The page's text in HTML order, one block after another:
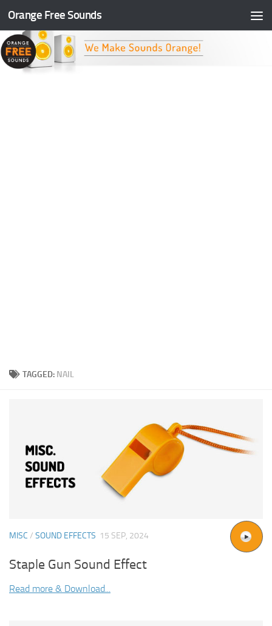
Skip to content
Orange Free Sounds
TAGGED: NAIL
MISC / SOUND EFFECTS 15 SEP, 2024
Staple Gun Sound Effect
Read more & Download...